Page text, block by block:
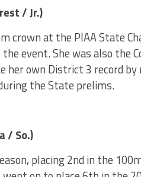
/ Jr.)
crown at the PIAA State
event. She was also the
her own District 3 record
the State prelims.
/ So.)
placing 2nd in the